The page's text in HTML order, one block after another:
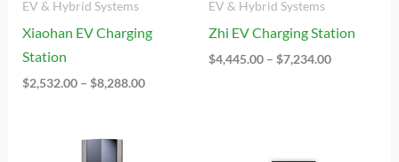
EV & Hybrid Systems
Xiaohan EV Charging
Station
$2,532.00 – $8,288.00
EV & Hybrid Systems
Zhi EV Charging Station
$4,445.00 – $7,234.00